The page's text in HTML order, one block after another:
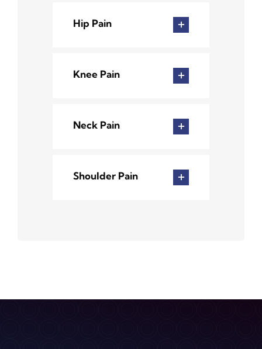
Hip Pain
Knee Pain
Neck Pain
Shoulder Pain